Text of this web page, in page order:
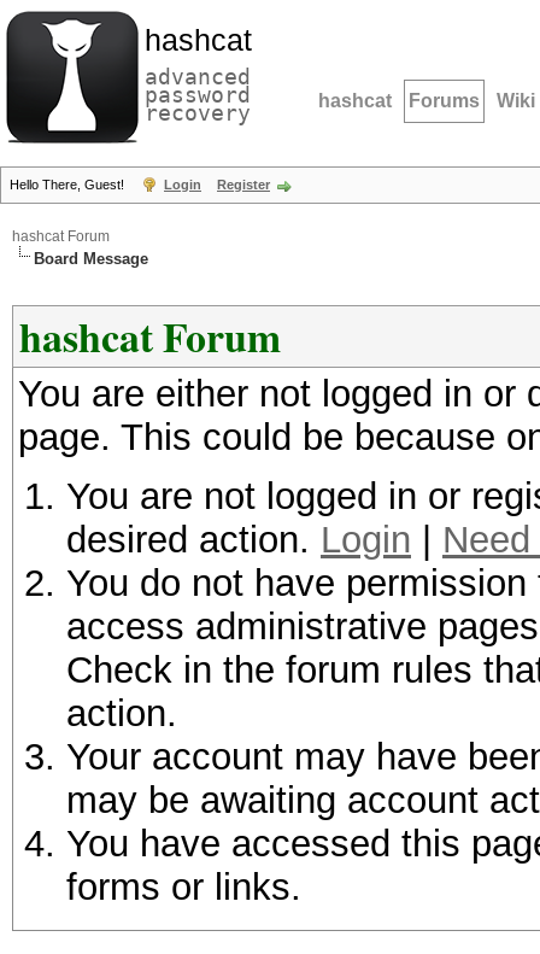
hashcat
advanced
password
recovery hashcat Forums Wiki
Hello There, Guest! Login Register
hashcat Forum
Board Message
hashcat Forum
You are either not logged in
page. This could be because
You are not logged in or
desired action. Login
You do not have
access administrative
Check in the forum rules
action.
Your account may have
may be awaiting account
You have accessed this
forms or links.